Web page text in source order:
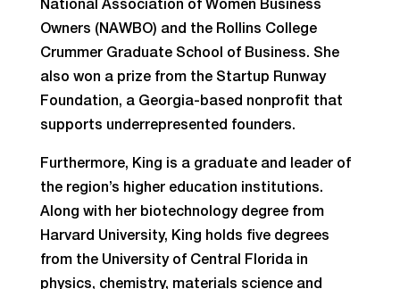
National Association of Women Business
Owners (NAWBO) and the Rollins College
Crummer Graduate School of Business. She
also won a prize from the Startup Runway
Foundation, a Georgia-based nonprofit that
supports underrepresented founders.
Furthermore, King is a graduate and leader of
the region’s higher education institutions.
Along with her biotechnology degree from
Harvard University, King holds five degrees
from the University of Central Florida in
physics, chemistry, materials science and